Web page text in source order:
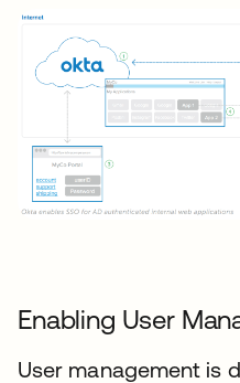
Enabling User
User management is